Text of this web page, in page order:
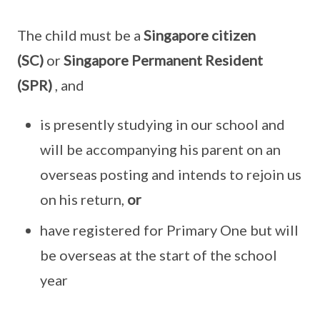
The child must be a Singapore citizen
(SC) or Singapore Permanent Resident
(SPR), and
is presently studying in our school and
will be accompanying his parent on an
overseas posting and intends to rejoin us
on his return, or
have registered for Primary One but will
be overseas at the start of the school
year